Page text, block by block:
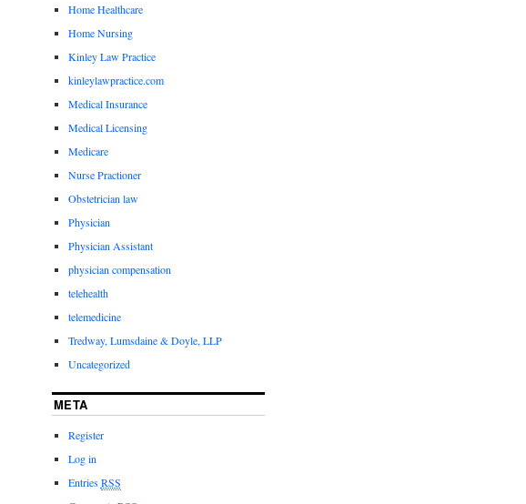
Home Healthcare
Home Nursing
Kinley Law Practice
kinleylawpractice.com
Medical Insurance
Medical Licensing
Medicare
Nurse Practioner
Obstetrician law
Physician
Physician Assistant
physician compensation
telehealth
telemedicine
Tredway, Lumsdaine & Doyle, LLP
Uncategorized
META
Register
Log in
EntriesRSS